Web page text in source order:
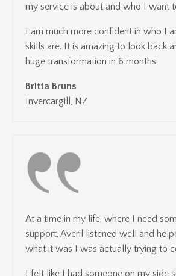
my service is about and who I want
I am much more confident in who I
skills are. It is amazing to look back
huge transformation in 6 months.
Britta Bruns
Invercargill, NZ
At a time in my life, where I need
support, Averil listened well and
what it was I was actually trying to
I felt like I had someone on my side